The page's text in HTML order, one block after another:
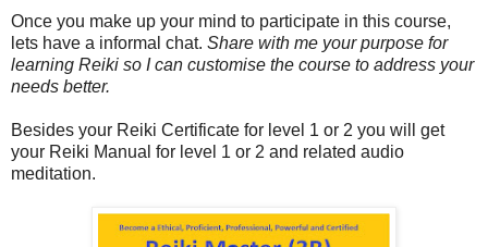
Once you make up your mind to participate in this course,
lets have a informal chat. Share with me your purpose for
learning Reiki so I can customise the course to address your
needs better.
Besides your Reiki Certificate for level 1 or 2 you will get
your Reiki Manual for level 1 or 2 and related audio
meditation.